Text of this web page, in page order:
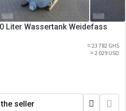
Liter Wassertank Weidefass
≈ 23 782 GHS
≈ 2 029 USD
seller